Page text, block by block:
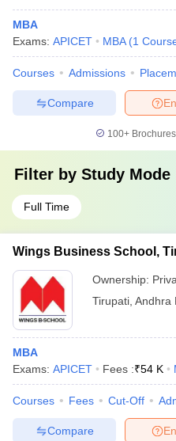
MBA
Exams: APICET MBA (1
Courses Admissions
Compare
100+
Filter by Study Mode
Full Time
Wings Business School,
Ownership:
Tirupati Andhra
MBA
Exams: APICET Fees :₹54 K
Courses Fees Cut-Off
Compare